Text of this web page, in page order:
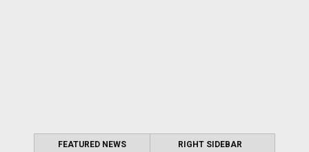
FEATURED NEWS RIGHT SIDEBAR